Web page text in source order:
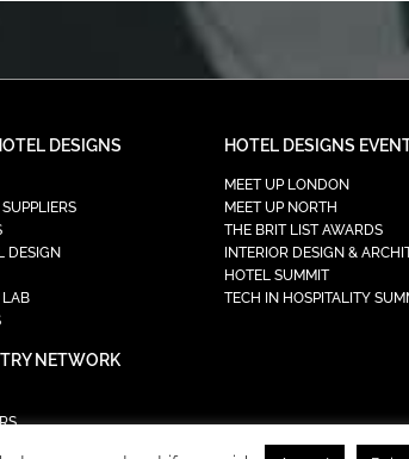
DESIGNS
DESIGN
LAB
NETWORK
HOTEL DESIGNS
MEET UP LONDON
MEET UP NORTH
THE BRIT LIST AWARDS
INTERIOR DESIGN &
HOTEL SUMMIT
TECH IN HOSPITALITY